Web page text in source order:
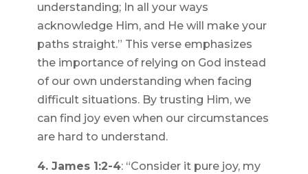
understanding; In all your ways
acknowledge Him, and He will make your
paths straight.” This verse emphasizes
the importance of relying on God instead
of our own understanding when facing
difficult situations. By trusting Him, we
can find joy even when our circumstances
are hard to understand.
4. James 1:2-4: “Consider it pure joy, my